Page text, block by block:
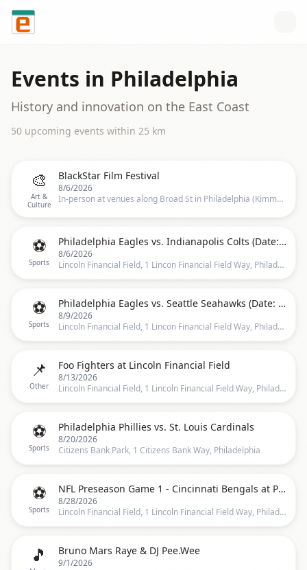
Skip to content
Events in Philadelphia
History and innovation on the East Coast
50 upcoming events within 25 km
🎨
Art &
Culture
BlackStar Film Festival
8/6/2026
In-person at venues along Broad St in Philadelphia (Kimmel Center for the Performing Arts, Wilma Theatre, and the Suzanne Roberts Theatre), Philadelphia
⚽
Sports
Philadelphia Eagles vs. Indianapolis Colts (Date: TBD)
8/6/2026
Lincoln Financial Field, 1 Lincon Financial Field Way, Philadelphia
⚽
Sports
Philadelphia Eagles vs. Seattle Seahawks (Date: TBD)
8/9/2026
Lincoln Financial Field, 1 Lincon Financial Field Way, Philadelphia
📌
Other
Foo Fighters at Lincoln Financial Field
8/13/2026
Lincoln Financial Field, 1 Lincoln Financial Field Way, Philadelphia, PA 19147, Philadelphia
⚽
Sports
Philadelphia Phillies vs. St. Louis Cardinals
8/20/2026
Citizens Bank Park, 1 Citizens Bank Way, Philadelphia
⚽
Sports
NFL Preseason Game 1 - Cincinnati Bengals at Philadelphia Eagles at Lincoln Financial Field
8/28/2026
Lincoln Financial Field, 1 Lincoln Financial Field Way, Philadelphia, PA 19147, Philadelphia
🎵 Bruno Mars Raye & DJ Pee.Wee
9/1/2026